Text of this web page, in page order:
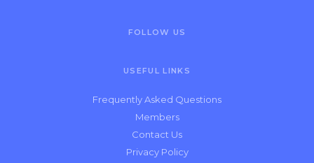
FOLLOW US
USEFUL LINKS
Frequently Asked Questions
Members
Contact Us
Privacy Policy